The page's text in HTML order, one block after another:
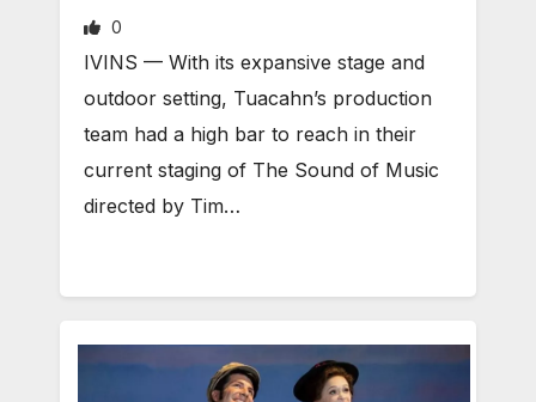
0
IVINS — With its expansive stage and
outdoor setting, Tuacahn’s production
team had a high bar to reach in their
current staging of The Sound of Music
directed by Tim…